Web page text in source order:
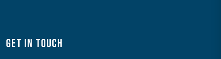
Get In Touch